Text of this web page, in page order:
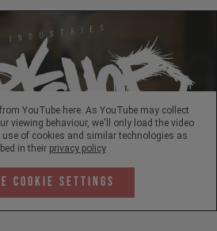
YouTube here. As YouTube may collect
viewing behaviour, we'll only load the video
of cookies and similar technologies as
in their privacy policy
Cookie Settings